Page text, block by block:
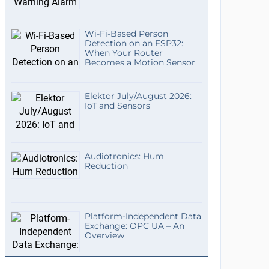
Wi-Fi-Based Person
Detection on an ESP32:
When Your Router
Becomes a Motion Sensor
Elektor July/August 2026:
IoT and Sensors
Audiotronics: Hum
Reduction
Platform-Independent Data
Exchange: OPC UA – An
Overview